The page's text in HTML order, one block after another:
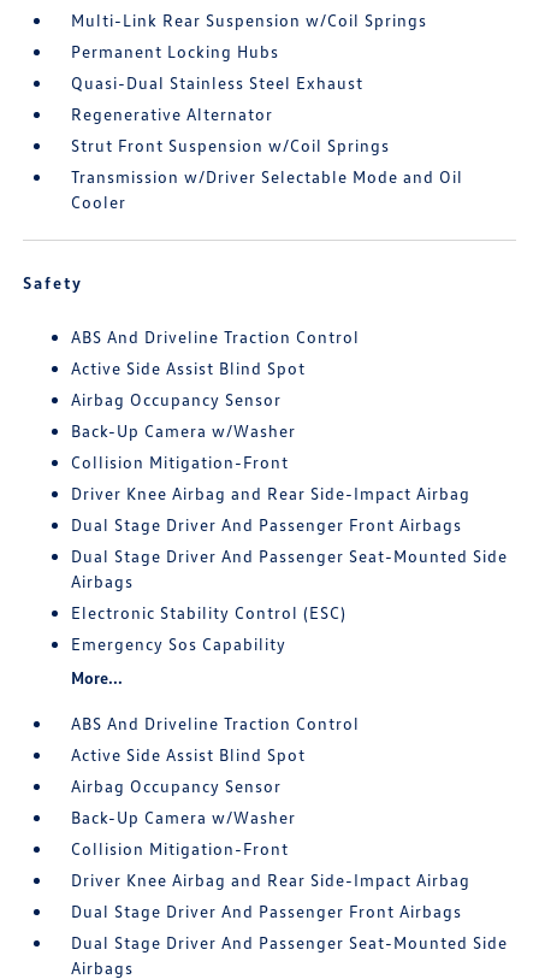
Multi-Link Rear Suspension w/Coil Springs
Permanent Locking Hubs
Quasi-Dual Stainless Steel Exhaust
Regenerative Alternator
Strut Front Suspension w/Coil Springs
Transmission w/Driver Selectable Mode and Oil
Cooler
Safety
ABS And Driveline Traction Control
Active Side Assist Blind Spot
Airbag Occupancy Sensor
Back-Up Camera w/Washer
Collision Mitigation-Front
Driver Knee Airbag and Rear Side-Impact Airbag
Dual Stage Driver And Passenger Front Airbags
Dual Stage Driver And Passenger Seat-Mounted Side
Airbags
Electronic Stability Control (ESC)
Emergency Sos Capability
More...
ABS And Driveline Traction Control
Active Side Assist Blind Spot
Airbag Occupancy Sensor
Back-Up Camera w/Washer
Collision Mitigation-Front
Driver Knee Airbag and Rear Side-Impact Airbag
Dual Stage Driver And Passenger Front Airbags
Dual Stage Driver And Passenger Seat-Mounted Side
Airbags